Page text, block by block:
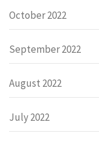
October 2022
September 2022
August 2022
July 2022